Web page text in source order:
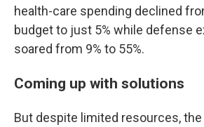
health-care spending declined
budget to just 5% while defense
soared from 9% to 55%.
Coming up with solutions
But despite limited resources,